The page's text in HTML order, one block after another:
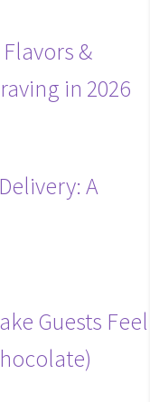
&
in 2026
A
Guests Feel